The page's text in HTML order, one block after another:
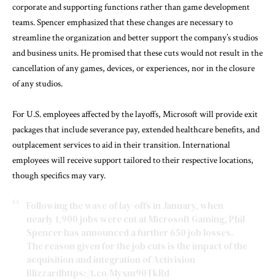
corporate and supporting functions rather than game development
teams. Spencer emphasized that these changes are necessary to
streamline the organization and better support the company’s studios
and business units. He promised that these cuts would not result in the
cancellation of any games, devices, or experiences, nor in the closure
of any studios.
For U.S. employees affected by the layoffs, Microsoft will provide exit
packages that include severance pay, extended healthcare benefits, and
outplacement services to aid in their transition. International
employees will receive support tailored to their respective locations,
though specifics may vary.
Following the wave of lay-offs in January, when
nearly 1,900 jobs were cut at Microsoft Gaming, Phil
Spencer has announced a further 650 job losses.
The reason given for the job cuts is the impact of the
acquisition and integration of Activision
Blizzardhttps://t.co/Myxm90TkRd